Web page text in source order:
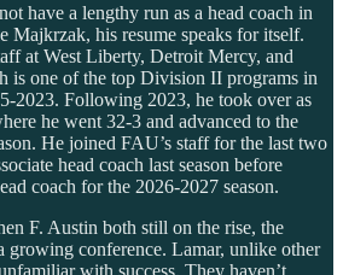
have a lengthy run as a head coach in
Majkrzak, his resume speaks for itself.
at West Liberty, Detroit Mercy, and
is one of the top Division II programs in
2023. Following 2023, he took over as
he went 32-3 and advanced to the
He joined FAU’s staff for the last two
head coach last season before
coach for the 2026-2027 season.
F. Austin both still on the rise, the
growing conference. Lamar, unlike other
with success. They haven’t